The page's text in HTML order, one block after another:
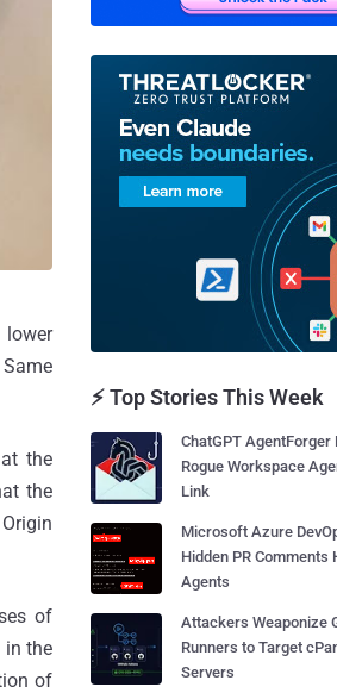
lower
the
the
of
in the
of
⚡ Top Stories This Week
ChatGPT AgentForger
Rogue Workspace
Link
Microsoft Azure
Hidden PR Comments
Agents
Attackers Weaponize
Runners to Target
Servers